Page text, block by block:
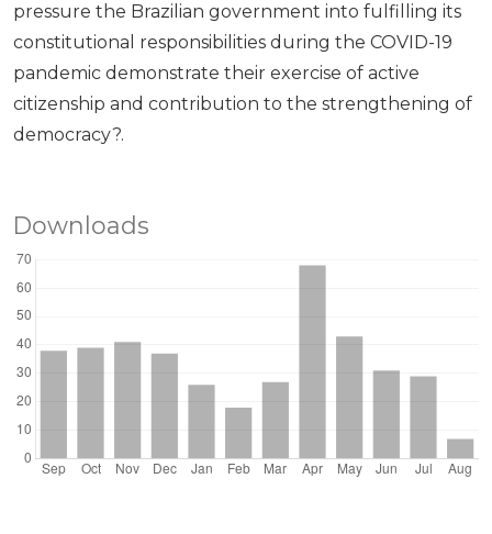
pressure the Brazilian government into fulfilling its
constitutional responsibilities during the COVID-19
pandemic demonstrate their exercise of active
citizenship and contribution to the strengthening of
democracy?.
Downloads